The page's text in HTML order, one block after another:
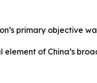
primary objective
of China’s